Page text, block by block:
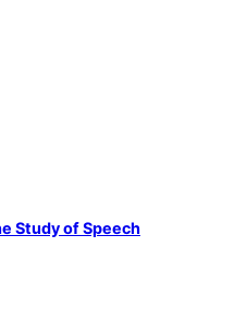
Study of Speech